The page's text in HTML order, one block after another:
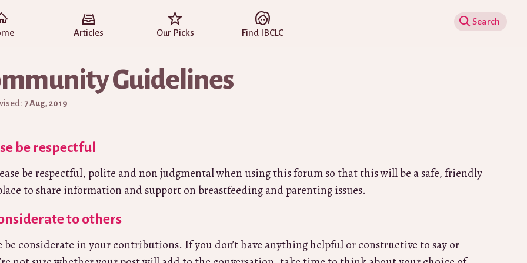
Show Search
Articles Our Picks Find IBCLC
Guidelines
7 Aug, 2019
be respectful
to share information and support on breastfeeding and parenting issues.
to others
be considerate in your contributions. If you don’t have anything helpful or constructive to say or